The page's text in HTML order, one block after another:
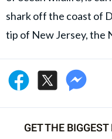
shark off the coast of
tip of New Jersey, the
GET THE